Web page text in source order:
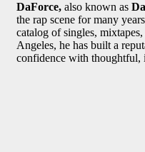
DaForce, also known as
the rap scene for many
catalog of singles,
Angeles, he has built a
confidence with thoughtful,